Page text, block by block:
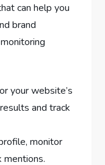
can help you
brand
your website’s
and track
monitor
mentions.